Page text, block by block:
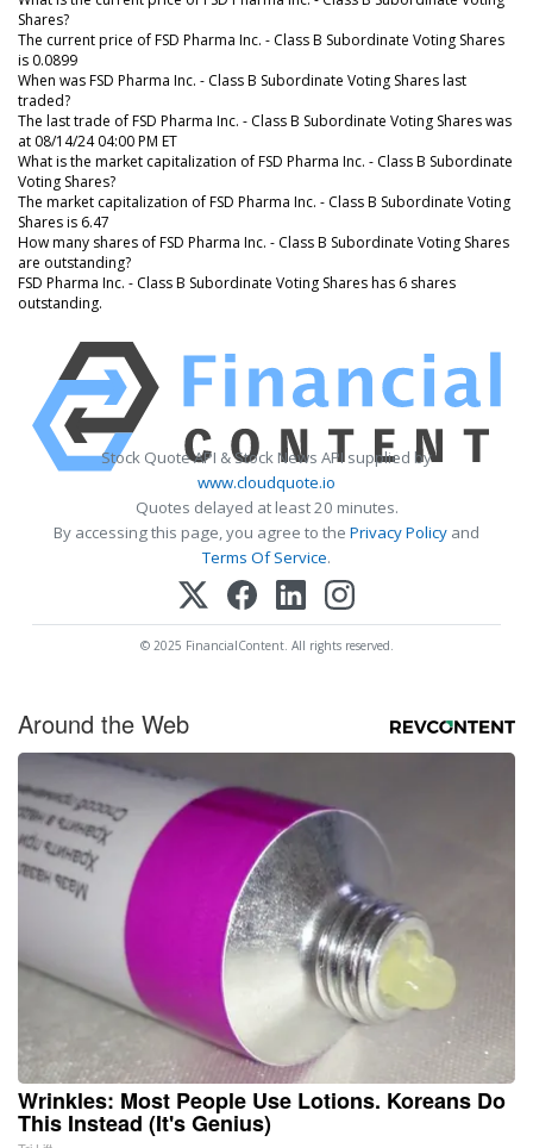
Shares?
The current price of FSD Pharma Inc. - Class B Subordinate Voting Shares
is 0.0899
When was FSD Pharma Inc. - Class B Subordinate Voting Shares last
traded?
The last trade of FSD Pharma Inc. - Class B Subordinate Voting Shares was
at 08/14/24 04:00 PM ET
What is the market capitalization of FSD Pharma Inc. - Class B Subordinate
Voting Shares?
The market capitalization of FSD Pharma Inc. - Class B Subordinate Voting
Shares is 6.47
How many shares of FSD Pharma Inc. - Class B Subordinate Voting Shares
are outstanding?
FSD Pharma Inc. - Class B Subordinate Voting Shares has 6 shares
outstanding.
Stock Quote API & Stock News API supplied by
www.cloudquote.io
Quotes delayed at least 20 minutes.
By accessing this page, you agree to the Privacy Policy and
Terms Of Service.
© 2025 FinancialContent. All rights reserved.
Around the Web
Wrinkles: Most People Use Lotions. Koreans Do
This Instead (It's Genius)